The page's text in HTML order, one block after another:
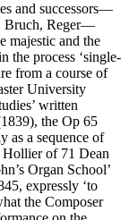
and successors—
Bruch, Reger—
majestic and the
the process ‘single-
from a course of
University
written
the Op 65
as a sequence of
of 71 Dean
Organ School’
expressly ‘to
the Composer